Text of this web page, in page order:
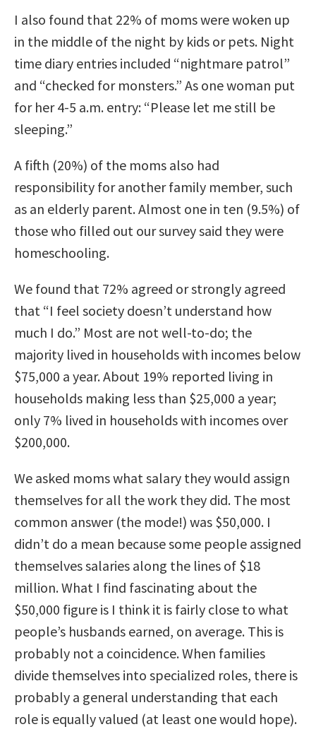
I also found that 22% of moms were woken up
in the middle of the night by kids or pets. Night
time diary entries included “nightmare patrol”
and “checked for monsters.” As one woman put
for her 4-5 a.m. entry: “Please let me still be
sleeping.”
A fifth (20%) of the moms also had
responsibility for another family member, such
as an elderly parent. Almost one in ten (9.5%) of
those who filled out our survey said they were
homeschooling.
We found that 72% agreed or strongly agreed
that “I feel society doesn’t understand how
much I do.” Most are not well-to-do; the
majority lived in households with incomes below
$75,000 a year. About 19% reported living in
households making less than $25,000 a year;
only 7% lived in households with incomes over
$200,000.
We asked moms what salary they would assign
themselves for all the work they did. The most
common answer (the mode!) was $50,000. I
didn’t do a mean because some people assigned
themselves salaries along the lines of $18
million. What I find fascinating about the
$50,000 figure is I think it is fairly close to what
people’s husbands earned, on average. This is
probably not a coincidence. When families
divide themselves into specialized roles, there is
probably a general understanding that each
role is equally valued (at least one would hope).